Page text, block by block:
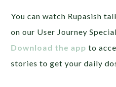
You can watch Rupasish
on our User Journey
Download the app to
stories to get your daily